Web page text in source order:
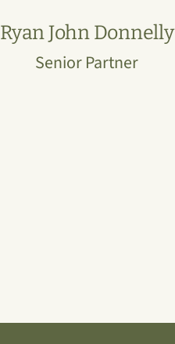
Ryan John Donnelly
Senior Partner